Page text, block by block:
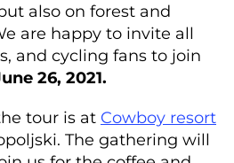
also on forest and
are happy to invite all
and cycling fans to join
26, 2021.
tour is at Cowboy resort
The gathering will